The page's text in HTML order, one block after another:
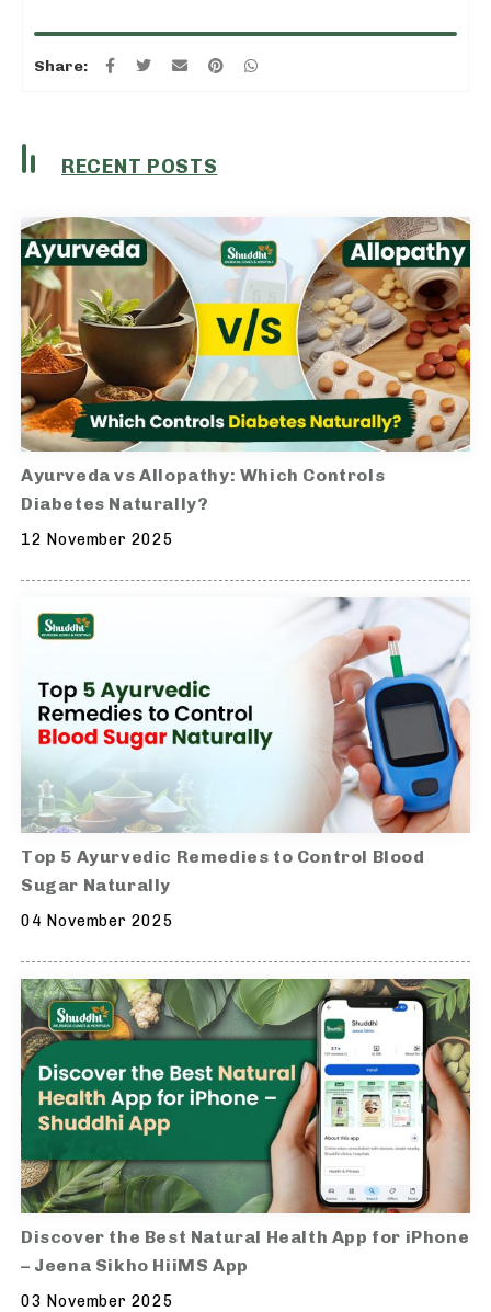
Share:
RECENT POSTS
Ayurveda vs Allopathy: Which Controls
Diabetes Naturally?
12 November 2025
Top 5 Ayurvedic Remedies to Control Blood
Sugar Naturally
04 November 2025
Discover the Best Natural Health App for iPhone
– Jeena Sikho HiiMS App
03 November 2025